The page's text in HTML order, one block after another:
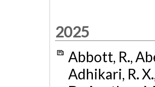
2025
Abbott, R.,
Adhikari, R.